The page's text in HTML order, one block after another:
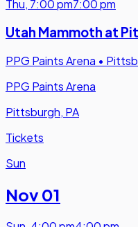
Thu, 7:00 pm7:00 pm
Utah Mammoth at
PPG Paints Arena •
PPG Paints Arena
Pittsburgh, PA
Tickets
Sun
Nov 01